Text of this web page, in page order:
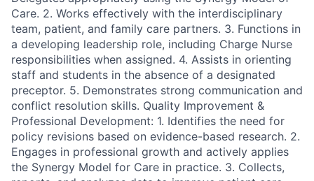
Care. 2. Works effectively with the interdisciplinary
team, patient, and family care partners. 3. Functions in
a developing leadership role, including Charge Nurse
responsibilities when assigned. 4. Assists in orienting
staff and students in the absence of a designated
preceptor. 5. Demonstrates strong communication and
conflict resolution skills. Quality Improvement &
Professional Development: 1. Identifies the need for
policy revisions based on evidence-based research. 2.
Engages in professional growth and actively applies
the Synergy Model for Care in practice. 3. Collects,